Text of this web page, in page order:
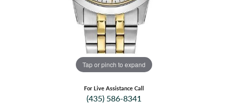
Tap or pinch to expand
For Live Assistance Call
(435) 586-8341